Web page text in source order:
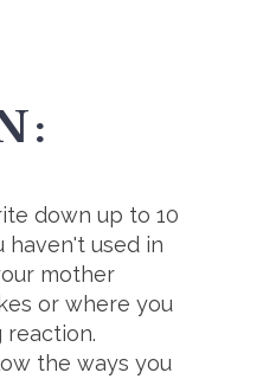
down up to 10
haven't used in
mother
or where you
reaction.
the ways you